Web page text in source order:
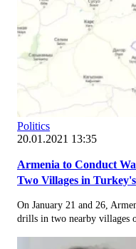
Politics
20.01.2021 13:35
Armenia to Conduct
Two Villages in
On January 21 and 26,
drills in two nearby villages